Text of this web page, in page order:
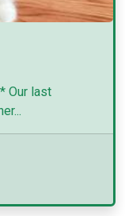
Our last